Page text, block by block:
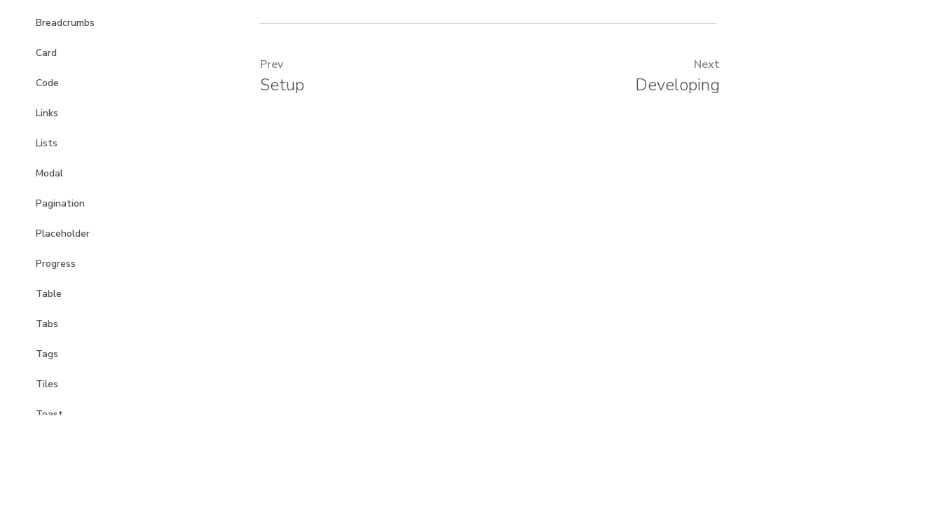
Breadcrumbs
Card
Code
Links
Lists
Modal
Pagination
Placeholder
Progress
Table
Tabs
Tags
Tiles
Toast
Prev
Setup
Next
Developing